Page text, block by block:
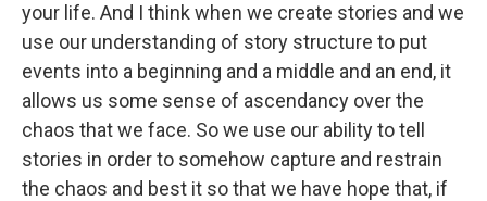
your life. And I think when we create stories and we
use our understanding of story structure to put
events into a beginning and a middle and an end, it
allows us some sense of ascendancy over the
chaos that we face. So we use our ability to tell
stories in order to somehow capture and restrain
the chaos and best it so that we have hope that, if